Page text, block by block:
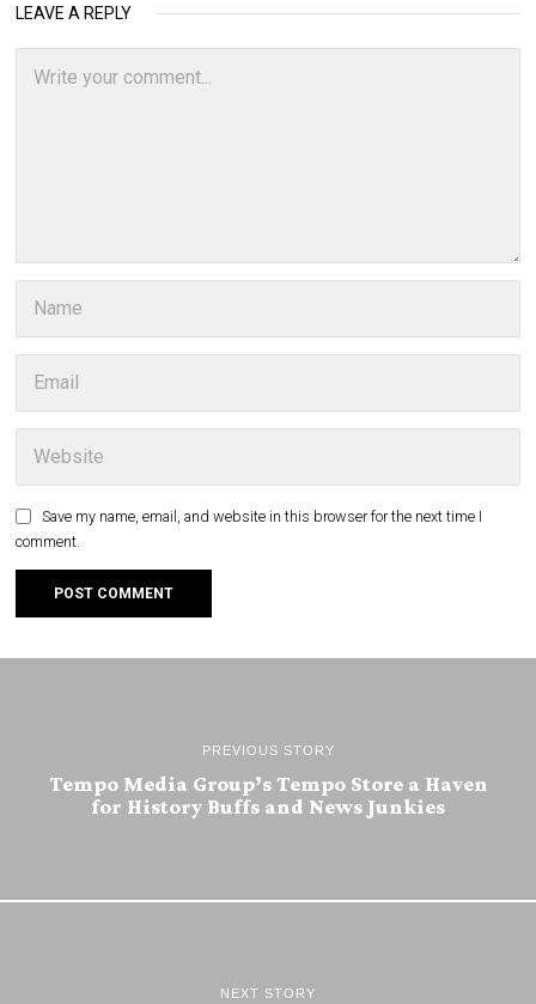
LEAVE A REPLY
Save my name, email, and website in this browser for the next time I
comment.
PREVIOUS STORY
Tempo Media Group’s Tempo Store a Haven
for History Buffs and News Junkies
NEXT STORY